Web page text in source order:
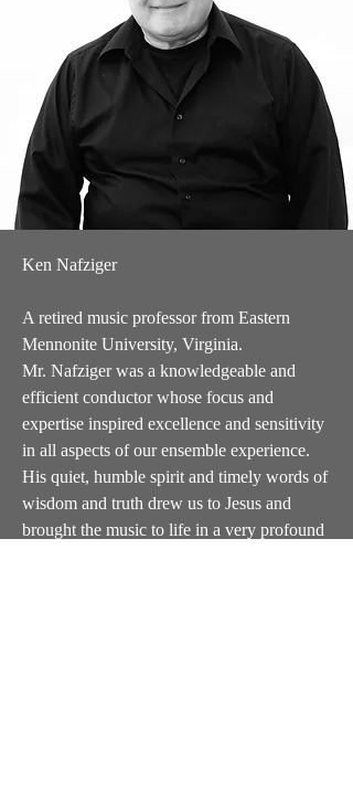
Ken Nafziger
A retired music professor from Eastern
Mennonite University, Virginia.
Mr. Nafziger was a knowledgeable and
efficient conductor whose focus and
expertise inspired excellence and sensitivity
in all aspects of our ensemble experience.
His quiet, humble spirit and timely words of
wisdom and truth drew us to Jesus and
brought the music to life in a very profound